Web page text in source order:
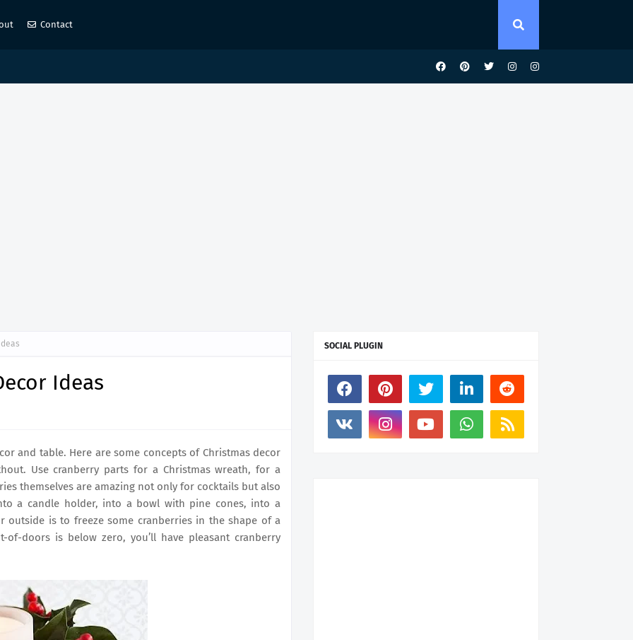
Contact
Ideas
and table. Here are some concepts of Christmas decor
Use cranberry parts for a Christmas wreath, for a
themselves are amazing not only for cocktails but also
a candle holder, into a bowl with pine cones, into a
is to freeze some cranberries in the shape of a
doors is below zero, you’ll have pleasant cranberry
SOCIAL PLUGIN